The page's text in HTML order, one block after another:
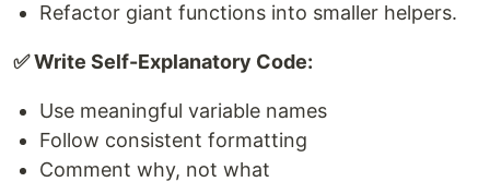
Refactor giant functions into smaller helpers.
✅ Write Self-Explanatory Code:
Use meaningful variable names
Follow consistent formatting
Comment why, not what